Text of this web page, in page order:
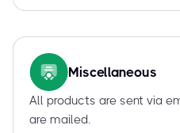
Miscellaneous
All products are sent via
are mailed.